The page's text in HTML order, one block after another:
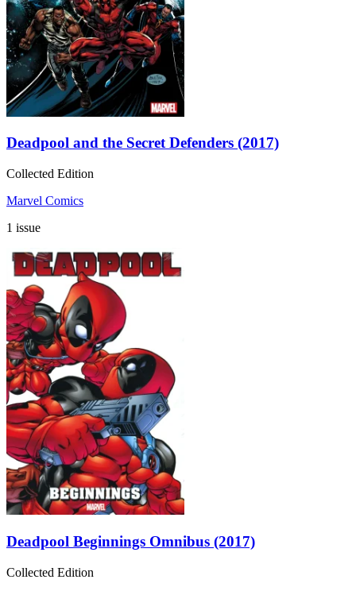
Deadpool and the Secret Defenders (2017)
Collected Edition
Marvel Comics
1 issue
Deadpool Beginnings Omnibus (2017)
Collected Edition